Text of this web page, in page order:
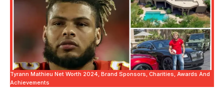
Tyrann Mathieu Net Worth 2024, Brand Sponsors, Charities, Awards And
Achievements